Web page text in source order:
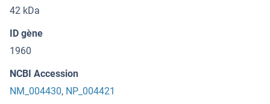
42 kDa
ID gène
1960
NCBI Accession
NM_004430, NP_004421